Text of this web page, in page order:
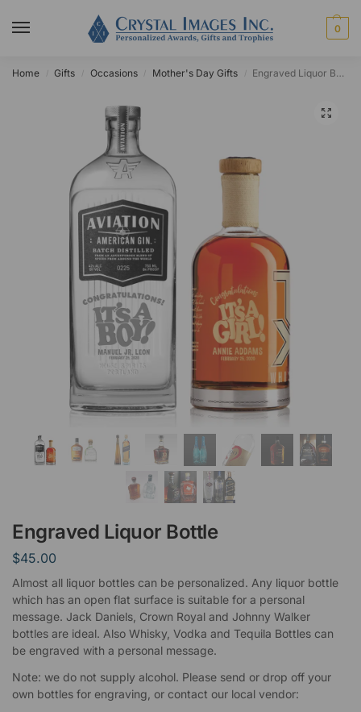
0
Home Gifts Occasions Mother's Day Gifts Engraved Liquor Bottle
Engraved Liquor Bottle
$45.00
Almost all liquor bottles can be personalized. Any liquor bottle
which has an open flat surface is suitable for a personal
message. Jack Daniels, Crown Royal and Johnny Walker
bottles are ideal. Also Whisky, Vodka and Tequila Bottles can
be engraved with a personal message.
Note: we do not supply alcohol. Please send or drop off your
own bottles for engraving, or contact our local vendor: